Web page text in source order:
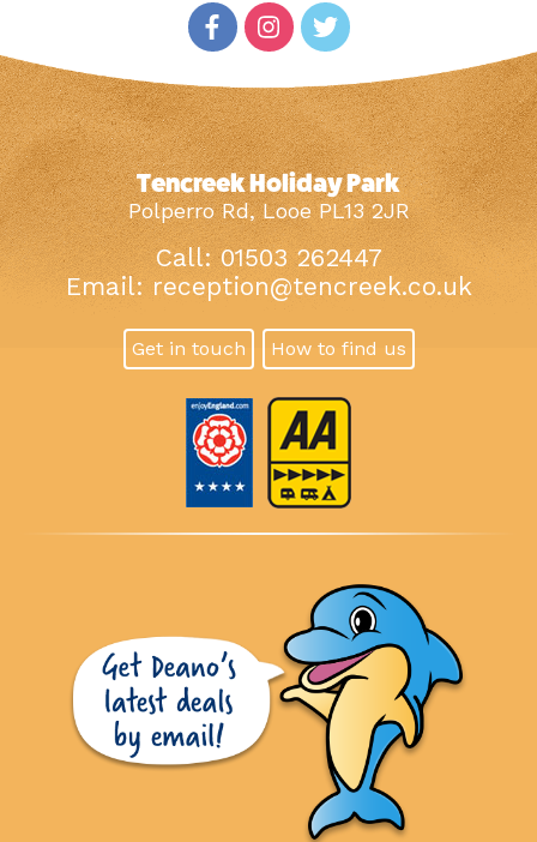
Tencreek Holiday Park
Polperro Rd, Looe PL13 2JR
Call: 01503 262447
Email: reception@tencreek.co.uk
Get in touch How to find us